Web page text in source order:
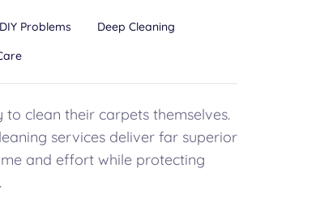
DIY Problems
Deep Cleaning
clean their carpets themselves.
services deliver far superior
and effort while protecting